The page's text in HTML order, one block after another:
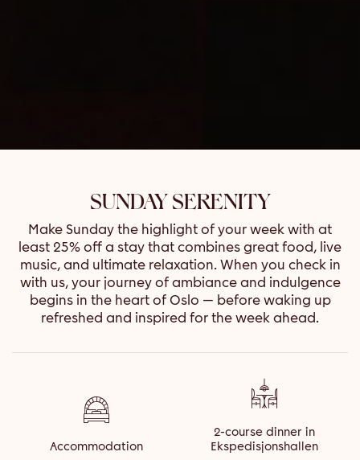
SUNDAY SERENITY
Make Sunday the highlight of your week with at
least 25% off a stay that combines great food, live
music, and ultimate relaxation. When you check in
with us, your journey of ambiance and indulgence
begins in the heart of Oslo — before waking up
refreshed and inspired for the week ahead.
Accommodation
2-course dinner in
Ekspedisjonshallen